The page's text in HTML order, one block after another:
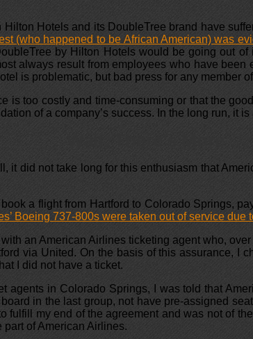
Hotels and its DoubleTree brand have
(who happened to be African American) was
by Hilton Hotels would be going out
always result from employees who have
is problematic, but bad press for any member
is too costly and time-consuming or that the
of a company’s success. In the long run, it
it did not take long for this enthusiasm that
a flight from Hartford to Colorado Springs,
Boeing 737-800s were taken out of service
an American Airlines ticketing agent who,
via United. On the basis of this assurance, I
I did not have a ticket.
agents in Colorado Springs, I was told that
in the last group, not have pre-assigned
fulfill my end of the agreement and was not of
of American Airlines.